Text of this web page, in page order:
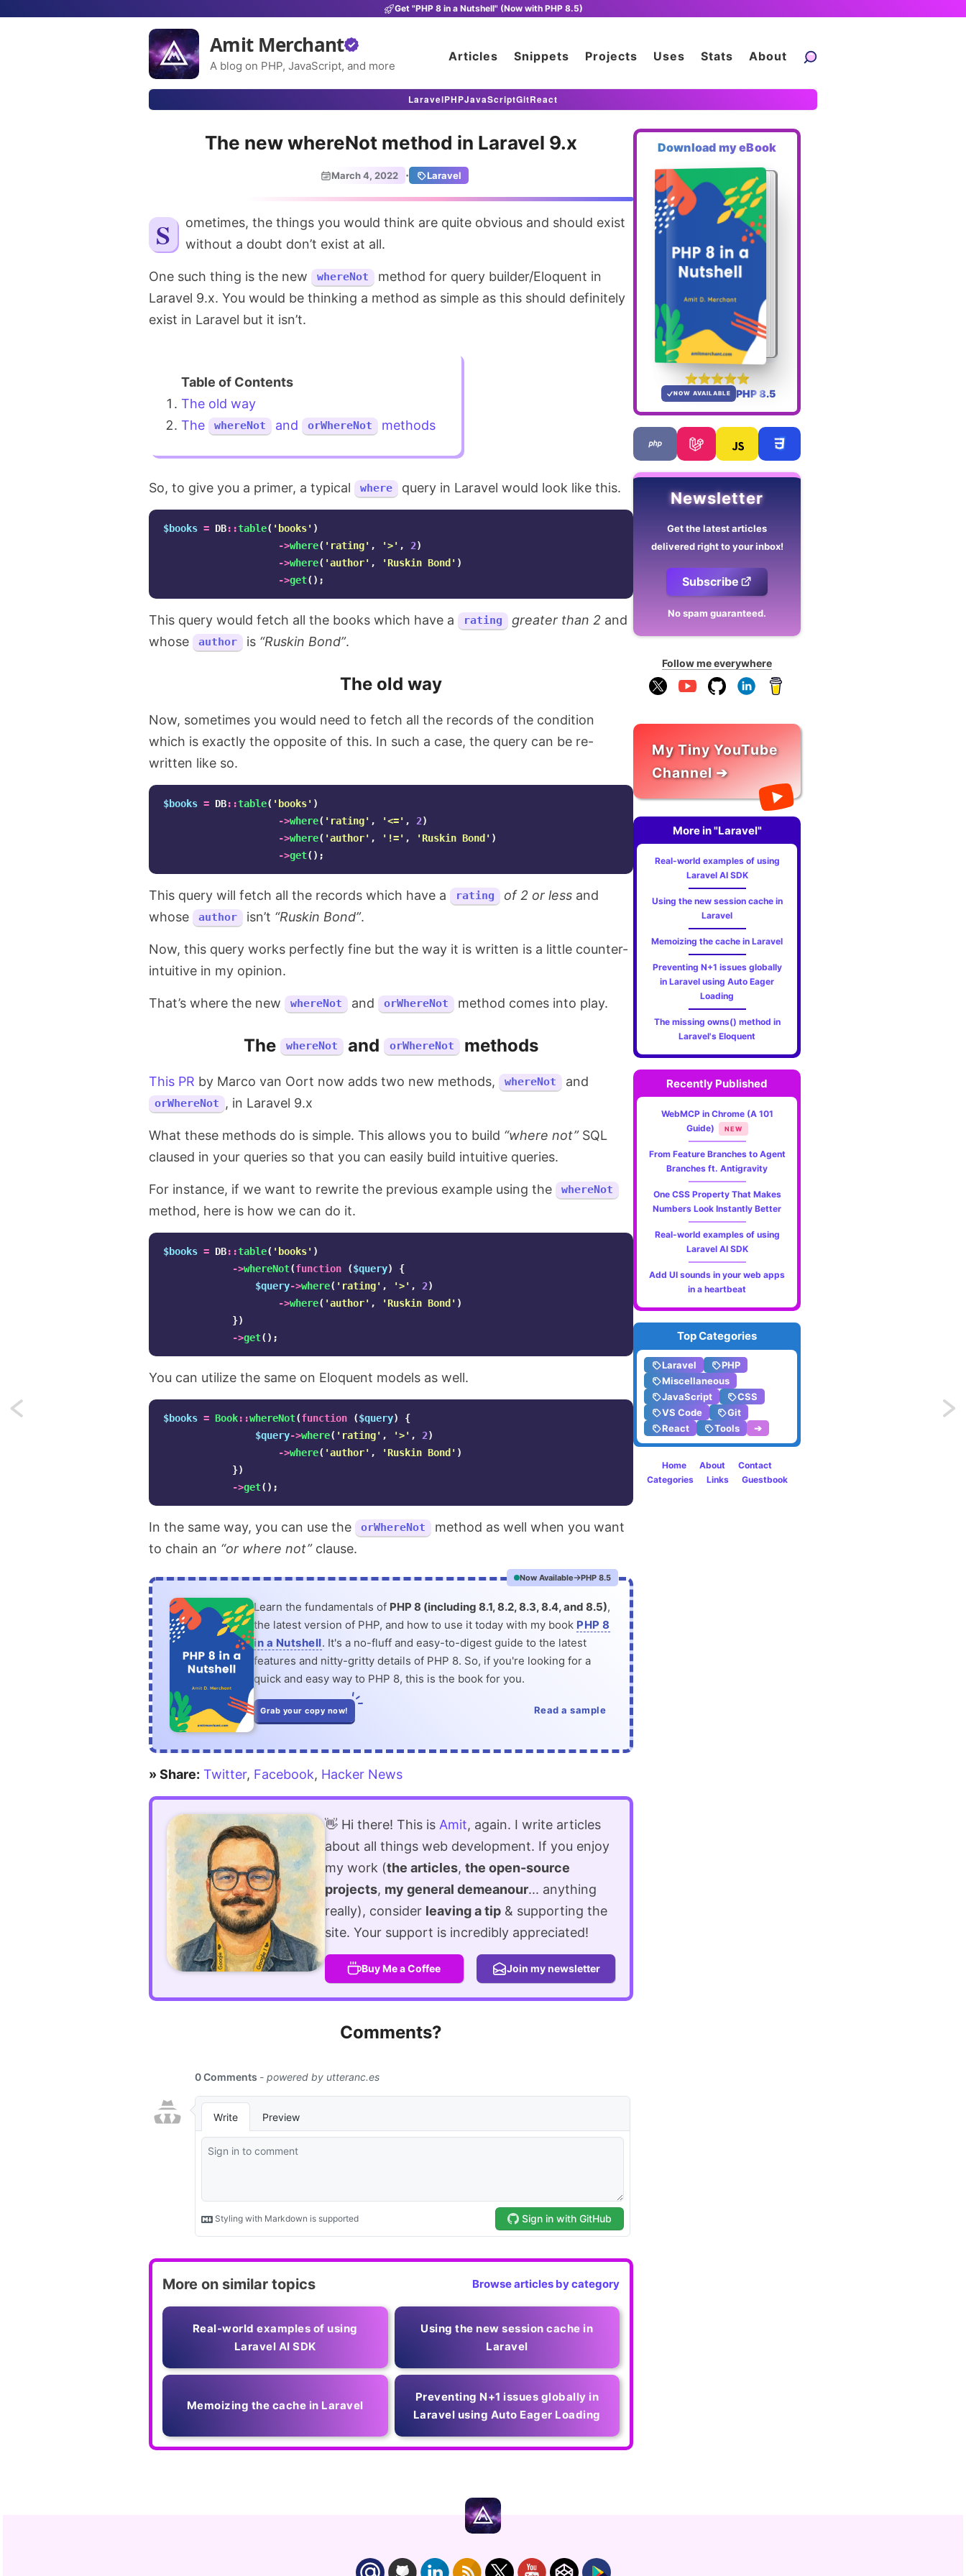
Get "PHP 8 in a Nutshell" (Now with PHP 8.5)
Amit Merchant
A blog on PHP, JavaScript, and more
Articles Snippets Projects Uses Stats About
LaravelPHPJavaScriptGitReact
The new whereNot method in Laravel 9.x
March 4, 2022 · Laravel
Sometimes, the things you would think are quite obvious and should exist without a doubt don’t exist at all.
One such thing is the new whereNot
method for query builder/Eloquent in
Laravel 9.x. You would be thinking a method as simple as this should definitely
exist in Laravel but it isn’t.
The old way
The
whereNot and orWhereNot methods
So, to give you a primer, a typical where query in Laravel would look like this.
$books = DB::table( 'books' )
->where( 'rating' , '>' , 2)
->where( 'author' , 'Ruskin Bond' )
->get();
This query would fetch all the books which have a rating greater than 2 and
whose
author is “Ruskin Bond”.
The old way
Now, sometimes you would need to fetch all the records of the condition
which is exactly the opposite of this. In such a case, the query can be re-
written like so.
$books = DB::table( 'books' )
->where( 'rating' , '<=' , 2)
->where( 'author' , '!=' , 'Ruskin Bond' )
->get();
This query will fetch all the records which have a rating of 2 or less and
whose
author isn’t “Ruskin Bond”.
Now, this query works perfectly fine but the way it is written is a little counter-
intuitive in my opinion.
That’s where the new whereNot and orWhereNot method comes into play.
The whereNot and orWhereNot methods
This PR by Marco van Oort now adds two new methods, whereNot and
orWhereNot , in Laravel 9.x
What these methods do is simple. This allows you to build “where not”SQL
claused in your queries so that you can easily build intuitive queries.
For instance, if we want to rewrite the previous example using the whereNot
method, here is how we can do it.
$books = DB::table( 'books' )
->whereNot(function ($query)
{
$query->where( 'rating' , '>' , 2)
->where( 'author' , 'Ruskin Bond' )
})
->get();
You can utilize the same on Eloquent models as well.
$books = Book::whereNot(function ($query)
{
$query->where( 'rating' , '>' , 2)
->where( 'author' , 'Ruskin Bond' )
})
->get();
In the same way, you can use the orWhereNot
method as well when you want
to chain an “or where not”clause.
Now Available PHP 8.5
Learn the fundamentals of PHP 8 (including 8.1, 8.2, 8.3, 8.4, and 8.5),
the latest version of PHP, and how to use it today with my book PHP 8
in a Nutshell. It's a no-fluff and easy-to-digest guide to the latest
features and nitty-gritty details of PHP 8. So, if you're looking for a
quick and easy way to PHP 8, this is the book for you.
Grab your copy now! Read a sample
» Share: Twitter, Facebook, Hacker News
👋 Hi there! This is Amit, again. I write articles
about all things web development. If you enjoy
my work (the articles, the open-source
projects, my general demeanour... anything
really), consider leaving a tip& supporting the
site. Your support is incredibly appreciated!
Buy Me a Coffee Join my newsletter
Comments?
More on similar topics Browse articles by category
Real-world examples of using
Laravel AI SDK
Using the new session cache in
Laravel
Memoizing the cache in Laravel
Preventing N+1 issues globally in
Laravel using Auto Eager Loading
Download my eBook
NOW AVAILABLE PHP 8.5
Newsletter
Get the latest articles
delivered right to your inbox!
Subscribe
No spam guaranteed.
Follow me everywhere
My Tiny YouTube
Channel ➔
More in "Laravel"
Real-world examples of using
Laravel AI SDK
Using the new session cache in
Laravel
Memoizing the cache in Laravel
Preventing N+1 issues globally
in Laravel using Auto Eager
Loading
The missing owns() method in
Laravel's Eloquent
Recently Published
WebMCP in Chrome (A 101
Guide)
NEW
From Feature Branches to Agent
Branches ft. Antigravity
One CSS Property That Makes
Numbers Look Instantly Better
Real-world examples of using
Laravel AI SDK
Add UI sounds in your web apps
in a heartbeat
Top Categories
Laravel
PHP
Miscellaneous
JavaScript
CSS
VS Code
Git
React
Tools ➔
Home About
Contact
Categories
Links Guestbook